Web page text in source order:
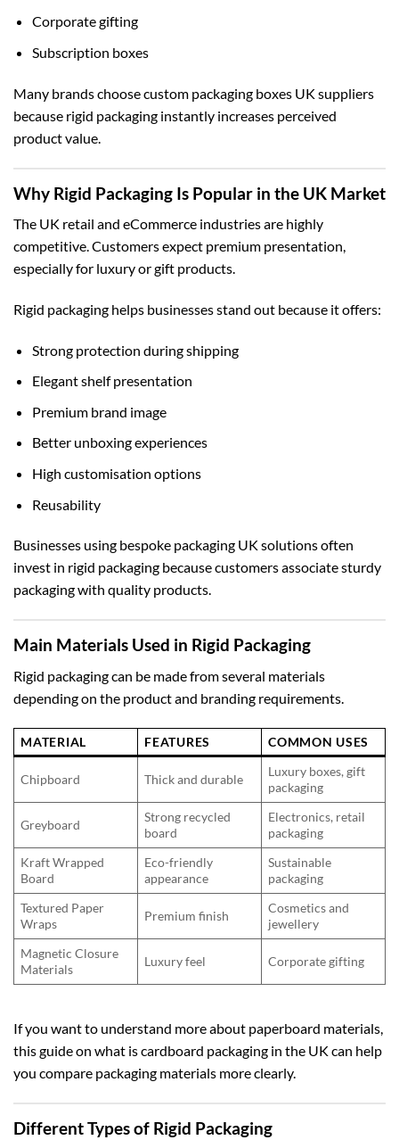
Corporate gifting
Subscription boxes
Many brands choosecustom packaging boxes UK suppliers
because rigid packaging instantly increases perceived
product value.
Why Rigid Packaging Is Popular in the UK Market
The UK retail and eCommerce industries are highly
competitive. Customers expect premium presentation,
especially for luxury or gift products.
Rigid packaging helps businesses stand out because it offers:
Strong protection during shipping
Elegant shelf presentation
Premium brand image
Better unboxing experiences
High customisation options
Reusability
Businesses using bespoke packaging UK solutions often
invest in rigid packaging because customers associate sturdy
packaging with quality products.
Main Materials Used in Rigid Packaging
Rigid packaging can be made from several materials
depending on the product and branding requirements.
MATERIAL FEATURES COMMON USES
Chipboard Thick and durable
Luxury boxes, gift
packaging
Greyboard
Strong recycled
board
Electronics, retail
packaging
Kraft Wrapped
Board
Eco-friendly
appearance
Sustainable
packaging
Textured Paper
Wraps
Premium finish
Cosmetics and
jewellery
Magnetic Closure
Materials
Luxury feel Corporate gifting
If you want to understand more about paperboard materials,
this guide on what is cardboard packaging in the UK can help
you compare packaging materials more clearly.
Different Types of Rigid Packaging